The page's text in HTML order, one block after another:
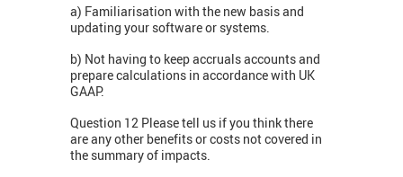
a) Familiarisation with the new basis and
updating your software or systems.
b) Not having to keep accruals accounts and
prepare calculations in accordance with UK
GAAP.
Question 12 Please tell us if you think there
are any other benefits or costs not covered in
the summary of impacts.